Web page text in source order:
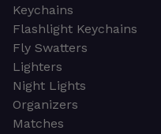
Keychains
Flashlight Keychains
Fly Swatters
Lighters
Night Lights
Organizers
Matches